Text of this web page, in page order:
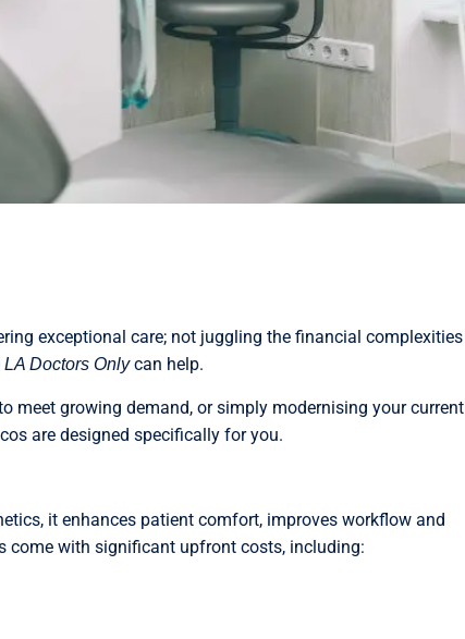
exceptional care; not juggling the financial complexities
LA Doctors Onlycan help.
meet growing demand, or simply modernising your current
are designed specifically for you.
it enhances patient comfort, improves workflow and
come with significant upfront costs, including: